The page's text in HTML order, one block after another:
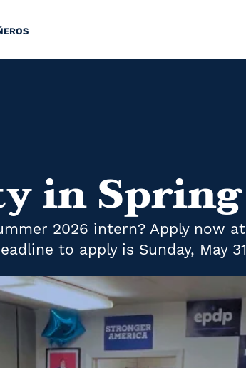
in
2026 intern? Apply now at
to apply is Sunday, May